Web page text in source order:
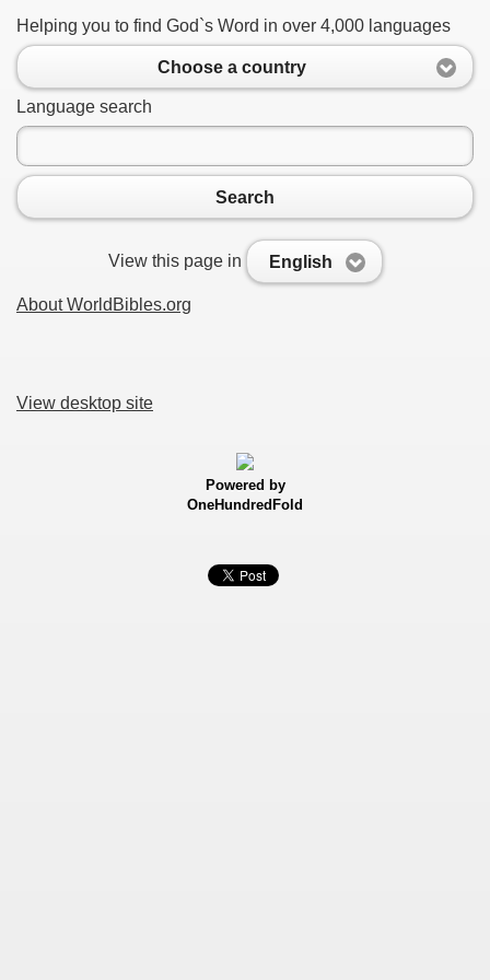
Helping you to find God`s Word in over 4,000 languages
Choose a country
Language search
Search
View this page in English
About WorldBibles.org
View desktop site
Powered by
OneHundredFold